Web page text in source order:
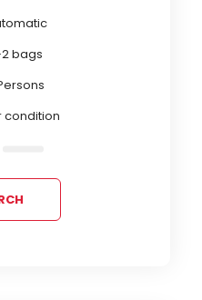
bags
condition